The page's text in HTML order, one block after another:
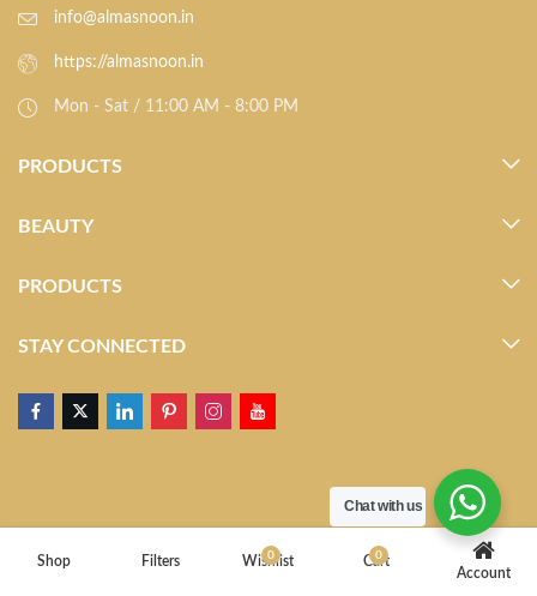
info@almasnoon.in
https://almasnoon.in
Mon - Sat / 11:00 AM - 8:00 PM
PRODUCTS
BEAUTY
PRODUCTS
STAY CONNECTED
Shop Filters 0
Wishlist 0
Cart
Account
Chat with us